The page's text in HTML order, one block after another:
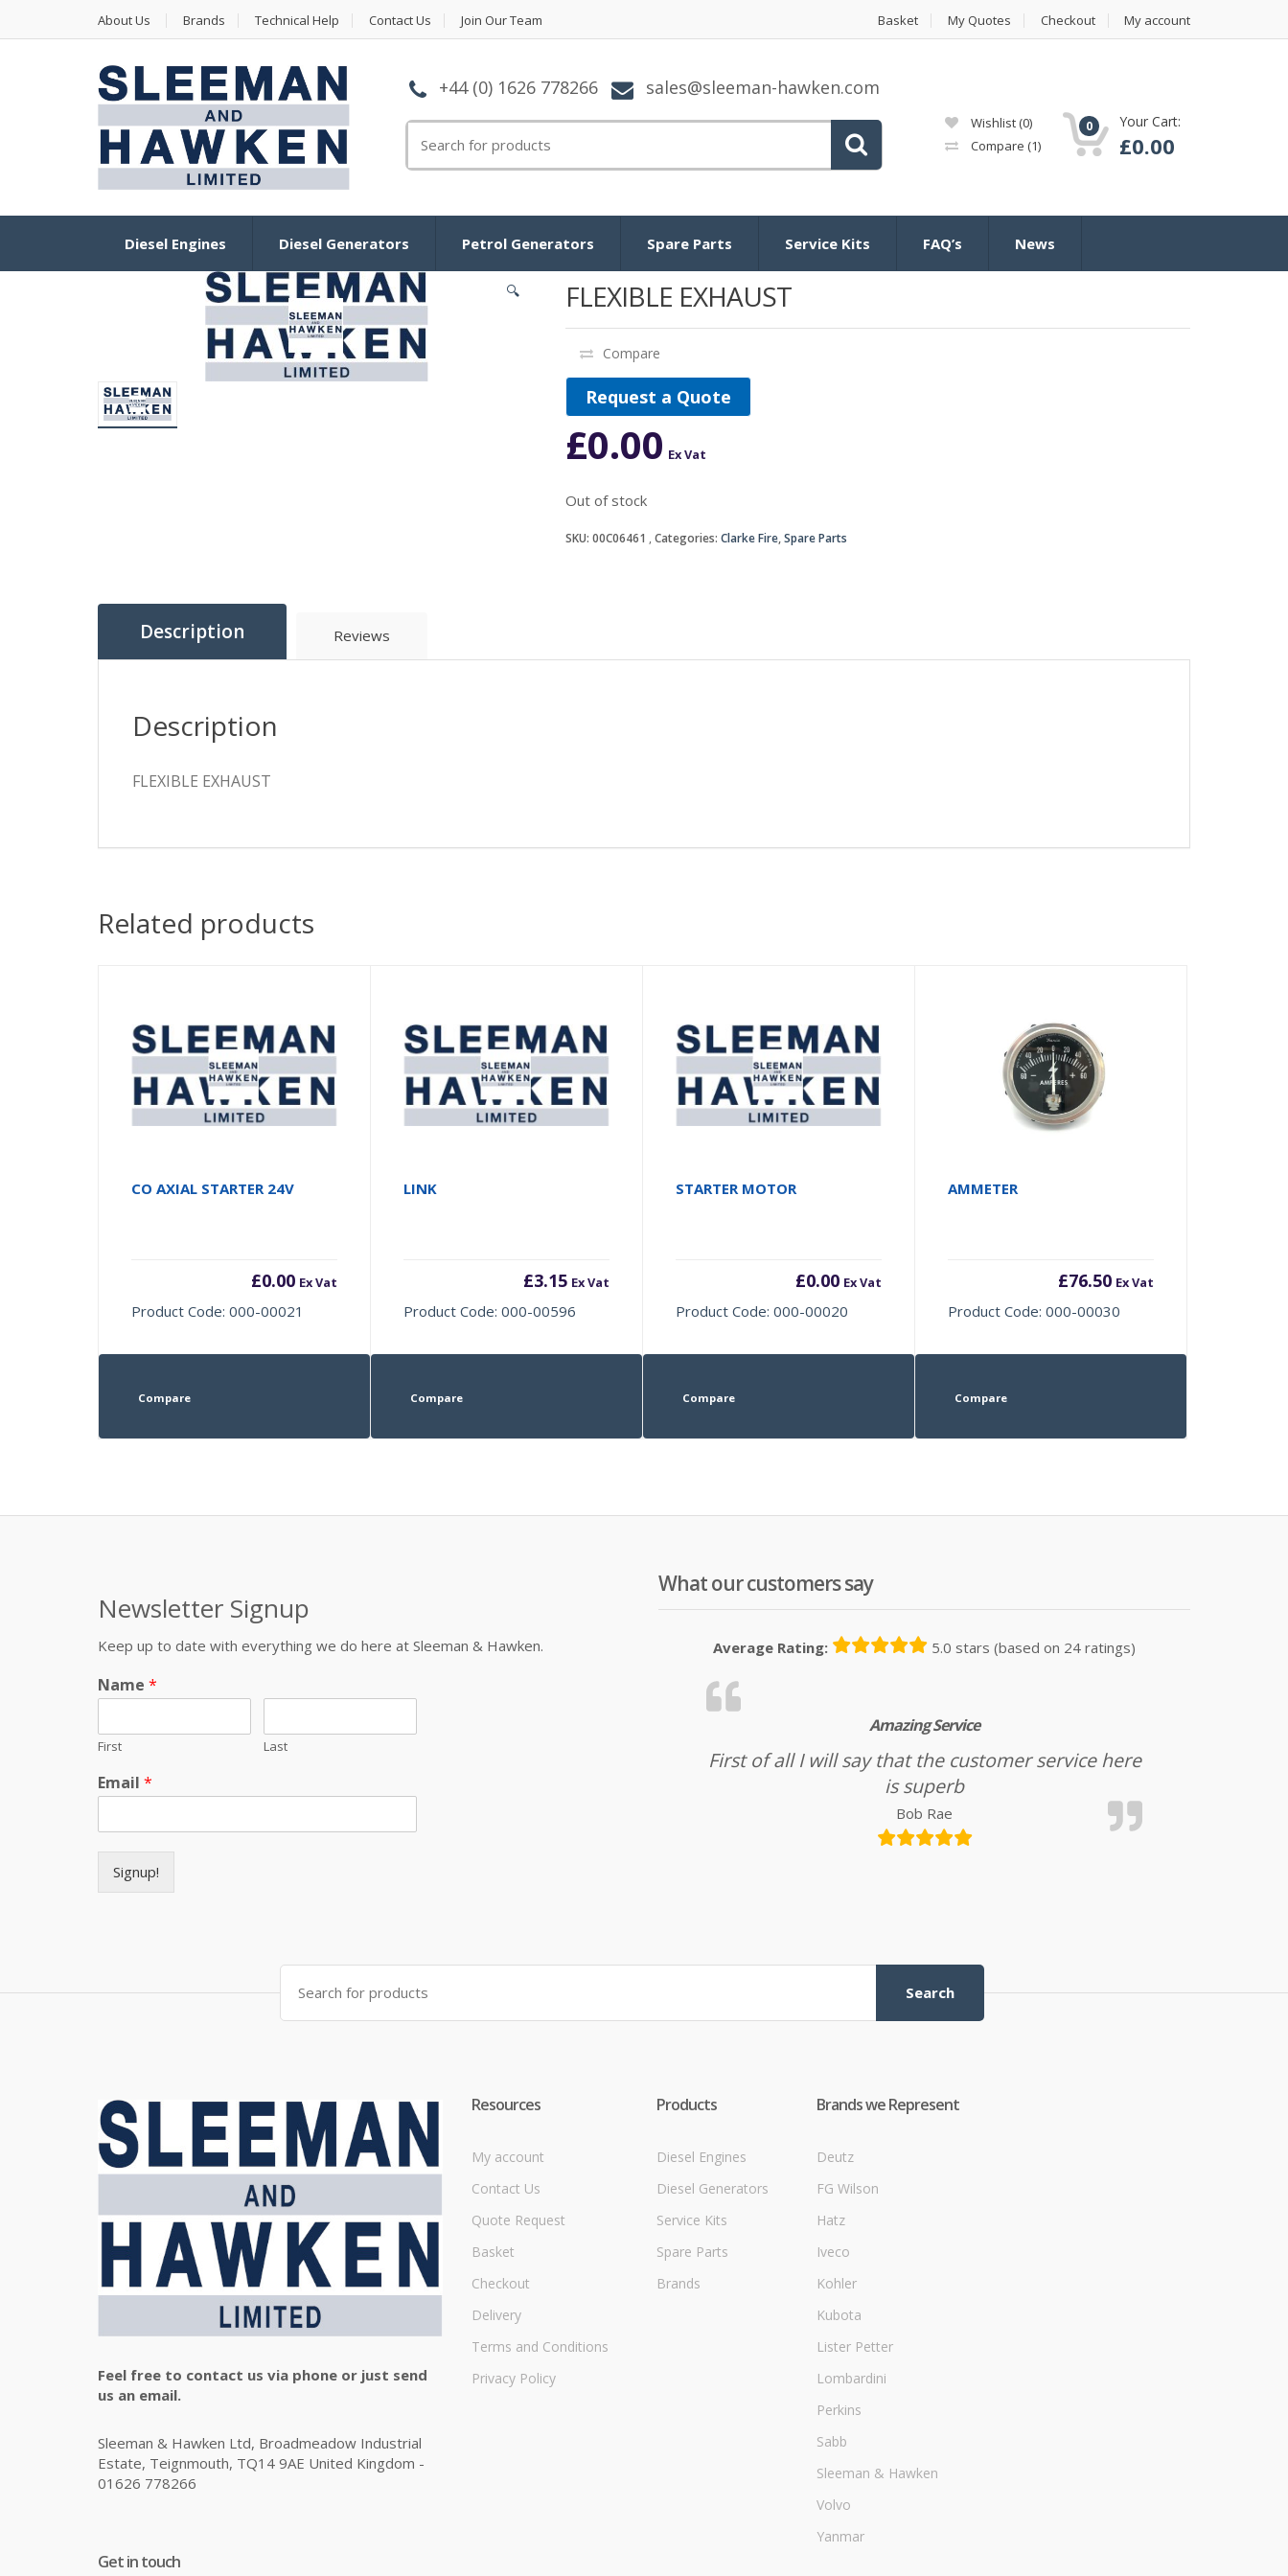
About Us Brands Technical Help Contact Us Join Our Team Basket My Quotes Checkout My account
+44 (0) 1626 778266 sales@sleeman-hawken.com
Wishlist (0)
Compare (1)
0 Your Cart:
£0.00
Diesel Engines Diesel Generators Petrol Generators Spare Parts Service Kits FAQ’s News
🔍 FLEXIBLE EXHAUST
Compare
Request a Quote
£0.00 Ex Vat
Out of stock
SKU: 00C06461 Categories: Clarke Fire,Spare Parts
Description Reviews
Description
FLEXIBLE EXHAUST
Related products
CO AXIAL STARTER 24V
£0.00 Ex Vat
Product Code: 000-00021
Compare
LINK
£3.15 Ex Vat
Product Code: 000-00596
Compare
STARTER MOTOR
£0.00 Ex Vat
Product Code: 000-00020
Compare
AMMETER
£76.50 Ex Vat
Product Code: 000-00030
Compare
Newsletter Signup
Keep up to date with everything we do here at Sleeman & Hawken.
Name *
First Last
Email *
Signup!
What our customers say
Average Rating: 5.0 stars (based on 24 ratings)
Amazing Service
First of all I will say that the customer service here
is superb
Bob Rae
Search for:
Search
Feel free to contact us via phone or just send
us an email.
Sleeman & Hawken Ltd, Broadmeadow Industrial
Estate, Teignmouth, TQ14 9AE United Kingdom -
01626 778266
Get in touch
Resources
My account
Contact Us
Quote Request
Basket
Checkout
Delivery
Terms and Conditions
Privacy Policy
Products
Diesel Engines
Diesel Generators
Service Kits
Spare Parts
Brands
Brands we Represent
Deutz
FG Wilson
Hatz
Iveco
Kohler
Kubota
Lister Petter
Lombardini
Perkins
Sabb
Sleeman & Hawken
Volvo
Yanmar